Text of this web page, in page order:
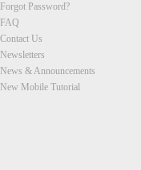
Forgot Password?
FAQ
Contact Us
Newsletters
News & Announcements
New Mobile Tutorial